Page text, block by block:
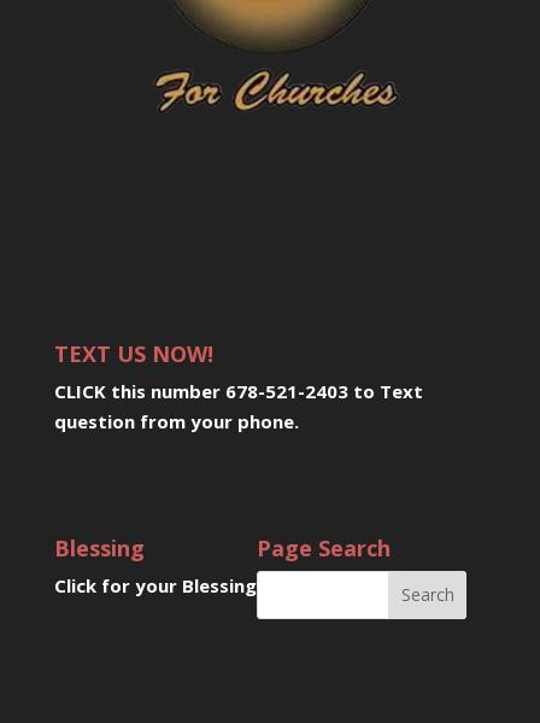
TEXT US NOW!
CLICK this number 678-521-2403 to Text
question from your phone.
Blessing
Click for your Blessing
Page Search